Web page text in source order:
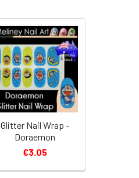
Glitter Nail Wrap -
Doraemon
€3.05